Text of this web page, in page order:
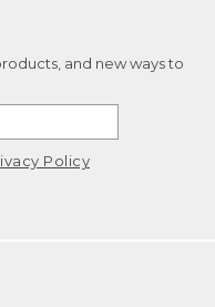
and new ways to
Policy